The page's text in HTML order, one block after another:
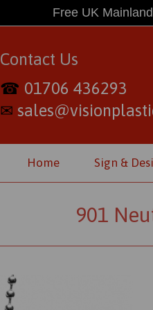
Free UK
Contact Us
☎ 01706 436293
✉
Home Sign &
901